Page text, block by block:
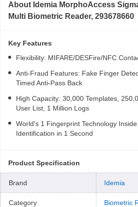
About Idemia MorphoAccess
Multi Biometric Reader, 293678660
Key Features
Flexibility: MIFARE/DESFire/NFC
Anti-Fraud Features: Fake Finger
Timed Anti-Pass Back
High Capacity: 30,000 Templates,
User List, 1 Million Logs
World's 1 Fingerprint Technology
Identification in 1 Second
Product Specification
Brand Idemia
Category Biometric